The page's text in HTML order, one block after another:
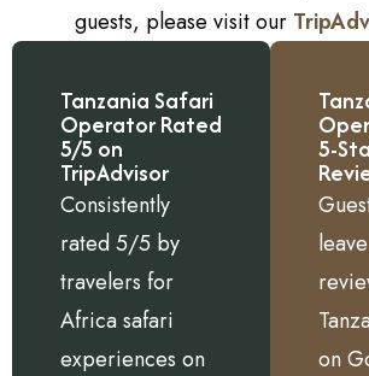
guests, please visit our
Tanzania Safari
Operator Rated
5/5 on
TripAdvisor
Consistently
rated 5/5 by
travelers for
Africa safari
experiences on
5-
on